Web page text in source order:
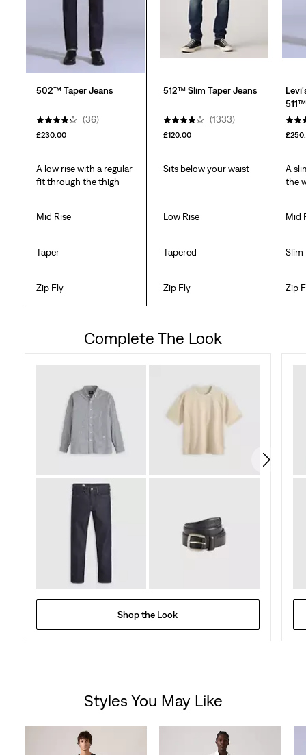
reviews
502™ Taper Jeans
(36)
£230.00
512™ Slim Taper Jeans
(1333)
£120.00
A low rise with a regular
fit through the thigh
Sits below your waist
A
the
Mid Rise Low Rise Mid
Taper Tapered Slim
Zip Fly Zip Fly Zip
Complete The Look
Shop the Look
Styles You May Like